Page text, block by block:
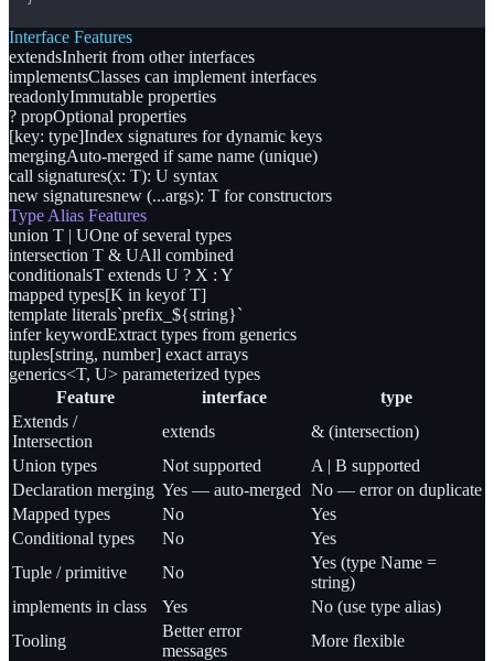
Interface Features
extendsInherit from other interfaces
implementsClasses can implement interfaces
readonlyImmutable properties
? propOptional properties
[key: type]Index signatures for dynamic keys
mergingAuto-merged if same name (unique)
call signatures(x: T): U syntax
new signaturesnew (...args): T for constructors
Type Alias Features
union T | UOne of several types
intersection T & UAll combined
conditionalsT extends U ? X : Y
mapped types[K in keyof T]
template literals`prefix_${string}`
infer keywordExtract types from generics
tuples[string, number] exact arrays
generics<T, U> parameterized types
Feature
interface
type
Extends /
Intersection
extends
& (intersection)
Union types
Not supported
A | B supported
Declaration merging Yes — auto-merged No — error on duplicate
Mapped types
No
Yes
Conditional types
No
Yes
Tuple / primitive
No
Yes (type Name =
string)
implements in class
Yes
No (use type alias)
Tooling
Better error
messages
More flexible